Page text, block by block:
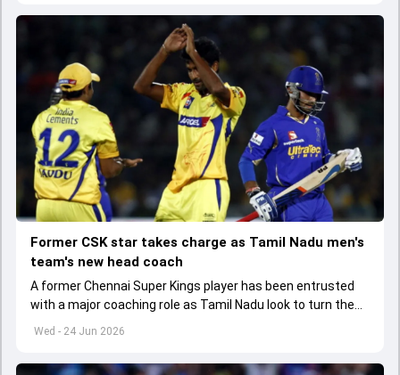
Wed - 24 Jun 2026
Former CSK star takes charge as Tamil Nadu men's
team's new head coach
A former Chennai Super Kings player has been entrusted
with a major coaching role as Tamil Nadu look to turn the
page after a disappointing domestic season.